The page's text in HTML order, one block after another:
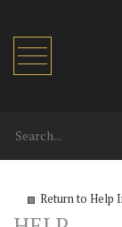
Toggle
navigation
Return to Help